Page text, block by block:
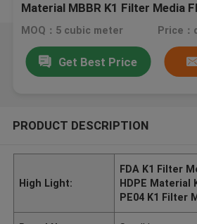
Material MBBR K1 Filter Media
MOQ：5 cubic meter
Get Best Price
PRODUCT DESCRIPTION
High Light:
FDA K1 Filter
HDPE Material
PE04 K1 Filter